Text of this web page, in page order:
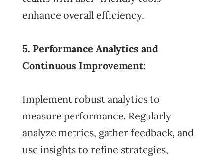
enhance overall efficiency.
5. Performance Analytics and
Continuous Improvement:
Implement robust analytics to
measure performance. Regularly
analyze metrics, gather feedback, and
use insights to refine strategies,